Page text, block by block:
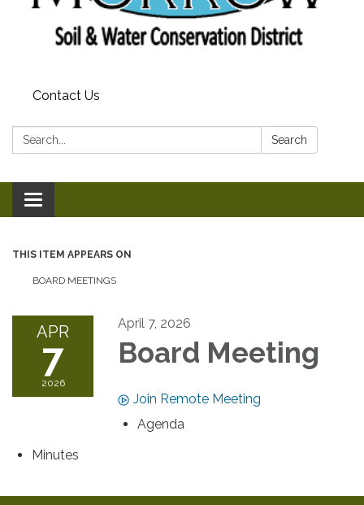
Contact Us
Search: Search
Toggle
navigation
THIS ITEM APPEARS ON
BOARD MEETINGS
APR
7
2026
April 7, 2026
Board Meeting
Join Remote Meeting
Agenda
Minutes